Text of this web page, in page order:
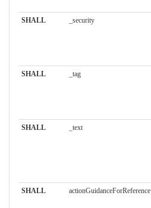
SHALL _security
SHALL _tag
SHALL _text
SHALL actionGuidanceForReference